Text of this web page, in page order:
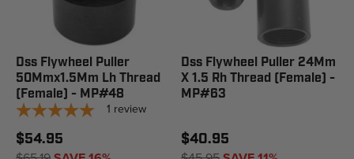
Dss Flywheel Puller
50Mmx1.5Mm Lh Thread
(Female) - MP#48
1 review
$54.95
Dss Flywheel Puller 24Mm
X 1.5 Rh Thread (Female) -
MP#63
$40.95